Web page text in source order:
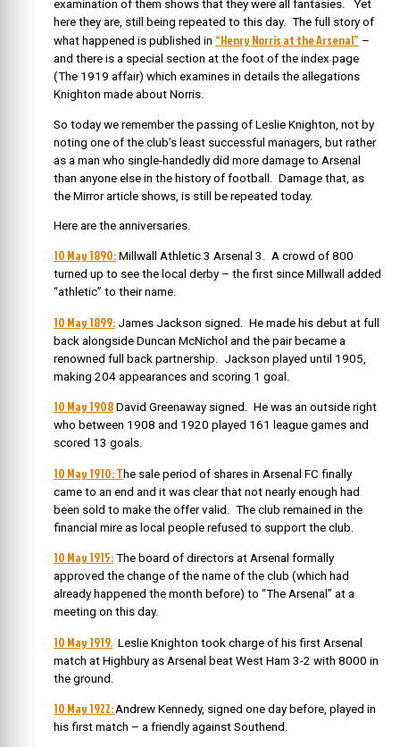
examination of them shows that they were all fantasies. Yet
here they are, still being repeated to this day. The full story of
what happened is published in “Henry Norris at the Arsenal” –
and there is a special section at the foot of the index page
(The 1919 affair) which examines in details the allegations
Knighton made about Norris.
So today we remember the passing of Leslie Knighton, not by
noting one of the club’s least successful managers, but rather
as a man who single-handedly did more damage to Arsenal
than anyone else in the history of football. Damage that, as
the Mirror article shows, is still be repeated today.
Here are the anniversaries.
10 May 1890: Millwall Athletic 3 Arsenal 3. A crowd of 800
turned up to see the local derby – the first since Millwall added
“athletic” to their name.
10 May 1899: James Jackson signed. He made his debut at full
back alongside Duncan McNichol and the pair became a
renowned full back partnership. Jackson played until 1905,
making 204 appearances and scoring 1 goal.
10 May 1908 David Greenaway signed. He was an outside right
who between 1908 and 1920 played 161 league games and
scored 13 goals.
10 May 1910: The sale period of shares in Arsenal FC finally
came to an end and it was clear that not nearly enough had
been sold to make the offer valid. The club remained in the
financial mire as local people refused to support the club.
10 May 1915: The board of directors at Arsenal formally
approved the change of the name of the club (which had
already happened the month before) to “The Arsenal” at a
meeting on this day.
10 May 1919. Leslie Knighton took charge of his first Arsenal
match at Highbury as Arsenal beat West Ham 3-2 with 8000 in
the ground.
10 May 1922:Andrew Kennedy, signed one day before, played in
his first match – a friendly against Southend.